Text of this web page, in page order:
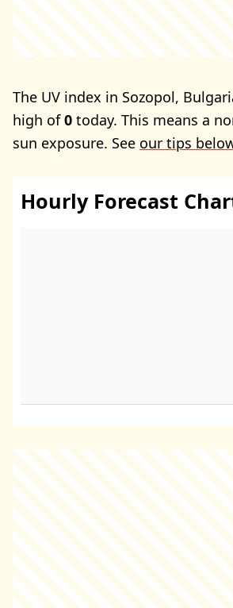
The UV index in Sozopol,
high of0 today. This means a
sun exposure. See our tips
Hourly Forecast